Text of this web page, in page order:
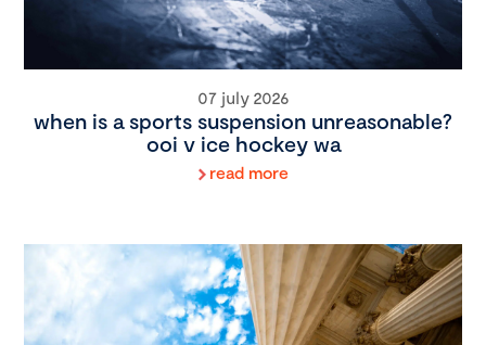
07 july 2026
when is a sports suspension unreasonable?
ooi v ice hockey wa
read more